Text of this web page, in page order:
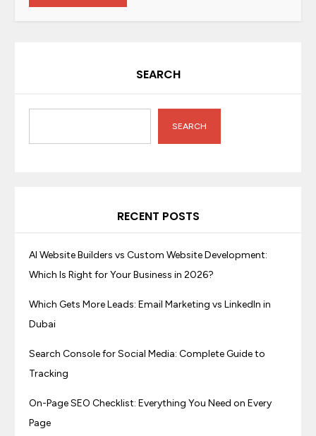
SEARCH
SEARCH
RECENT POSTS
AI Website Builders vs Custom Website Development:
Which Is Right for Your Business in 2026?
Which Gets More Leads: Email Marketing vs LinkedIn in
Dubai
Search Console for Social Media: Complete Guide to
Tracking
On-Page SEO Checklist: Everything You Need on Every
Page